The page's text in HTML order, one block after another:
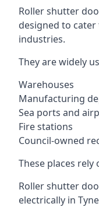
Roller shutter
designed to
industries.
They are widely
Warehouses
Manufacturing
Sea ports and
Fire stations
Council-owned
These places
Roller shutter
electrically in